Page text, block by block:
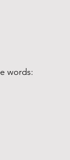
words: